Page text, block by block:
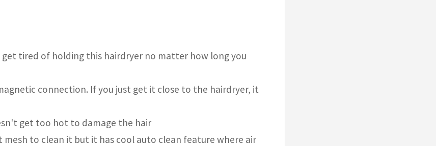
tired of holding this hairdryer no matter how long you
connection. If you just get it close to the hairdryer, it
get too hot to damage the hair
to clean it but it has cool auto clean feature where air